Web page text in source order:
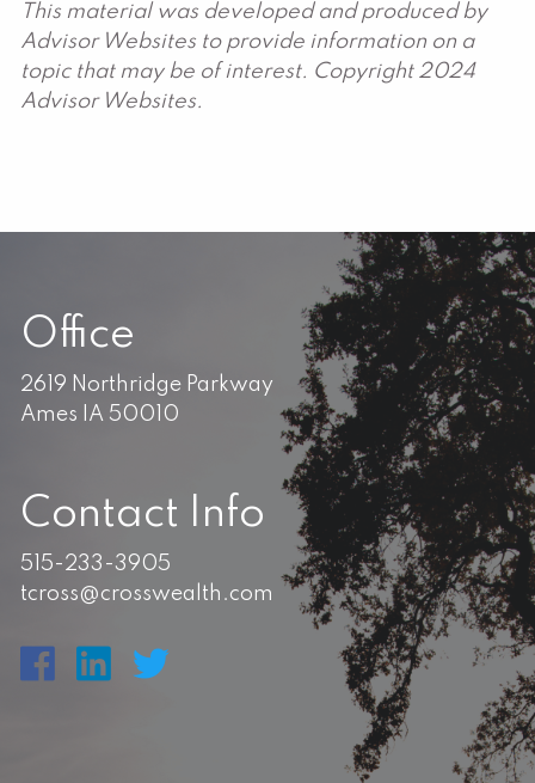
This material was developed and produced by
Advisor Websites to provide information on a
topic that may be of interest. Copyright 2024
Advisor Websites.
Office
2619 Northridge Parkway
Ames IA 50010
Contact Info
515-233-3905
tcross@crosswealth.com